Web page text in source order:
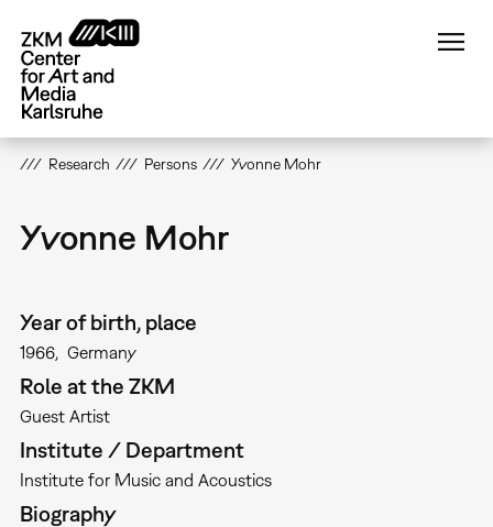
main
content
Research Persons Yvonne Mohr
Yvonne Mohr
Year of birth, place
1966 Germany
Role at the ZKM
Guest Artist
Institute / Department
Institute for Music and Acoustics
Biography